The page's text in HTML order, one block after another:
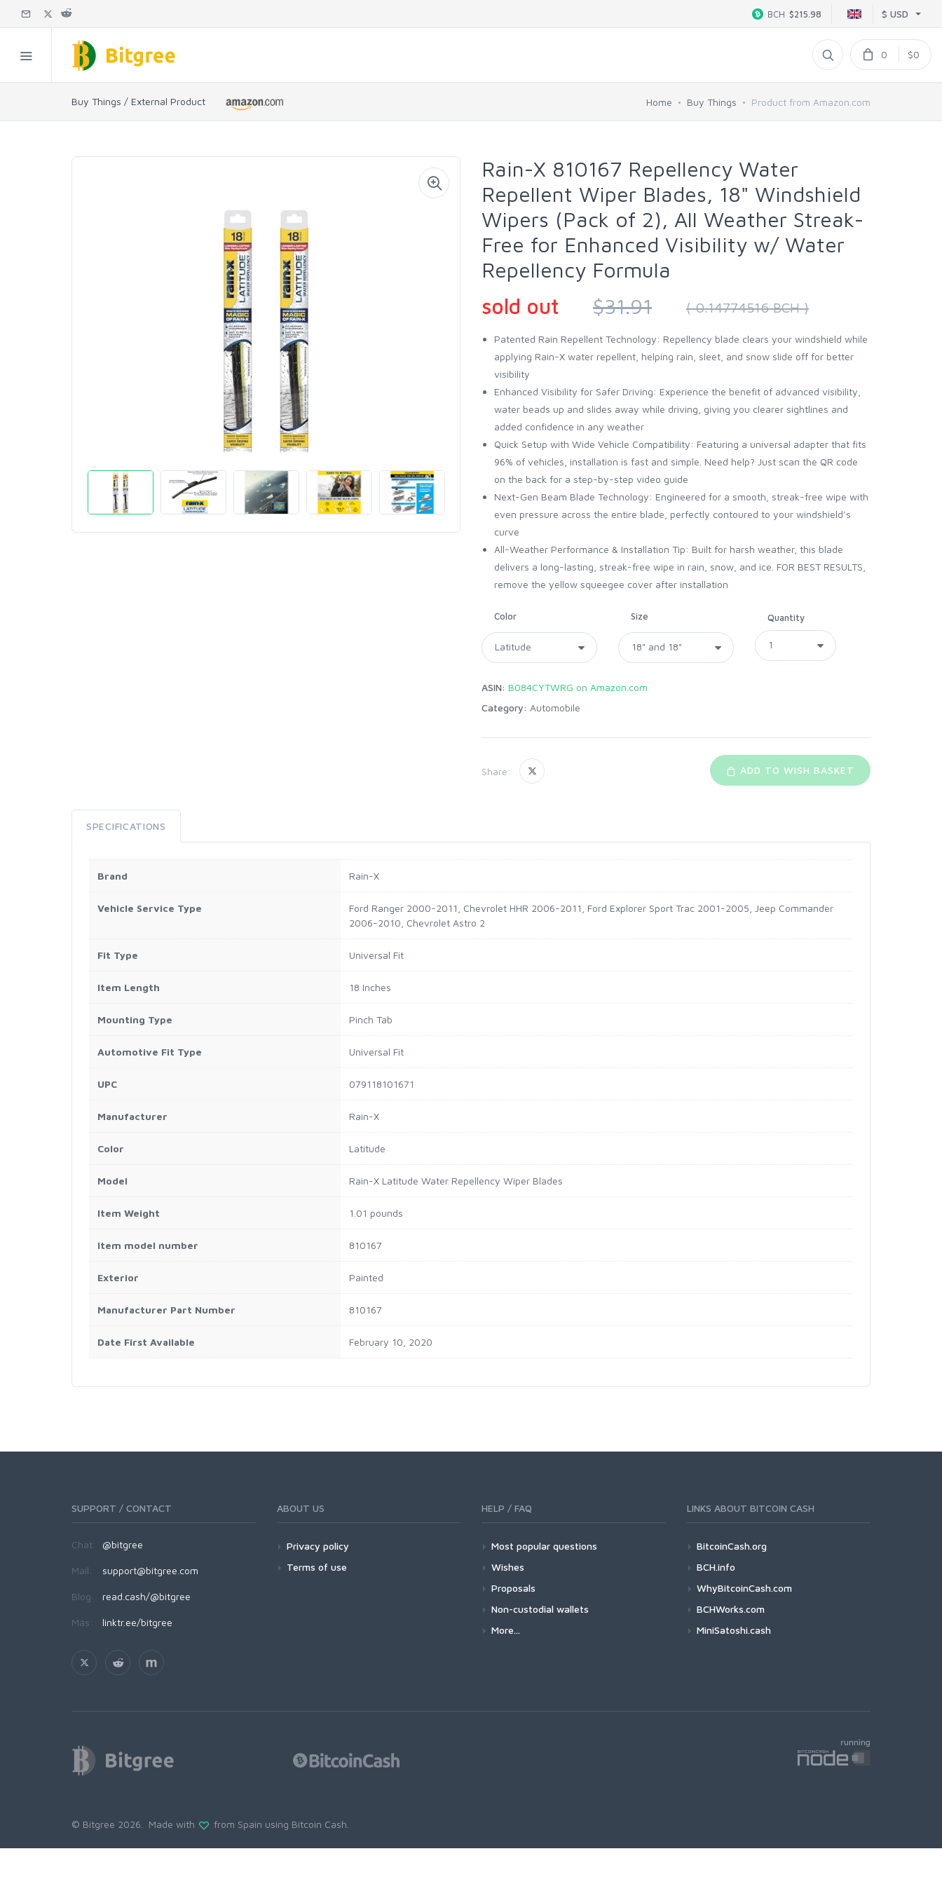
$ USD
BCH $215.98
0 $0
Buy Things / External Product Home Buy Things Product from Amazon.com
Rain-X 810167 Repellency Water
Repellent Wiper Blades, 18" Windshield
Wipers (Pack of 2), All Weather Streak-
Free for Enhanced Visibility w/ Water
Repellency Formula
sold out
$31.91 ( 0.14774516 BCH )
Patented Rain Repellent Technology: Repellency blade clears your windshield while
applying Rain-X water repellent, helping rain, sleet, and snow slide off for better
visibility
Enhanced Visibility for Safer Driving: Experience the benefit of advanced visibility,
water beads up and slides away while driving, giving you clearer sightlines and
added confidence in any weather
Quick Setup with Wide Vehicle Compatibility: Featuring a universal adapter that fits
96% of vehicles, installation is fast and simple. Need help? Just scan the QR code
on the back for a step-by-step video guide
Next-Gen Beam Blade Technology: Engineered for a smooth, streak-free wipe with
even pressure across the entire blade, perfectly contoured to your windshield’s
curve
All-Weather Performance & Installation Tip: Built for harsh weather, this blade
delivers a long-lasting, streak-free wipe in rain, snow, and ice. FOR BEST RESULTS,
remove the yellow squeegee cover after installation
Color Size Quantity
ASIN: B084CYTWRG on Amazon.com
Category: Automobile
Share: ADD TO WISH BASKET
SPECIFICATIONS
Brand ‎Rain-X
Vehicle Service Type
‎Ford Ranger 2000-2011, Chevrolet HHR 2006-2011, Ford Explorer Sport Trac 2001-2005, Jeep Commander
2006-2010, Chevrolet Astro 2
Fit Type ‎Universal Fit
Item Length ‎18 Inches
Mounting Type ‎Pinch Tab
Automotive Fit Type ‎Universal Fit
UPC ‎079118101671
Manufacturer ‎Rain-X
Color ‎Latitude
Model ‎Rain-X Latitude Water Repellency Wiper Blades
Item Weight ‎1.01 pounds
Item model number ‎810167
Exterior ‎Painted
Manufacturer Part Number ‎810167
Date First Available February 10, 2020
SUPPORT / CONTACT
Chat: @bitgree
Mail: support@bitgree.com
Blog: read.cash/@bitgree
Más: linktr.ee/bitgree
ABOUT US
Privacy policy
Terms of use
HELP / FAQ
Most popular questions
Wishes
Proposals
Non-custodial wallets
More...
LINKS ABOUT BITCOIN CASH
BitcoinCash.org
BCH.info
WhyBitcoinCash.com
BCHWorks.com
MiniSatoshi.cash
© Bitgree 2026. Made with from Spain using Bitcoin Cash